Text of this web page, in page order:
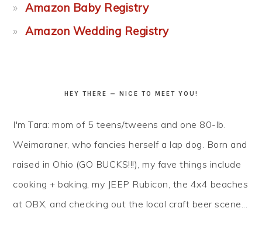
Amazon Baby Registry
Amazon Wedding Registry
HEY THERE — NICE TO MEET YOU!
I'm Tara: mom of 5 teens/tweens and one 80-lb.
Weimaraner, who fancies herself a lap dog. Born and
raised in Ohio (GO BUCKS!!!), my fave things include
cooking + baking, my JEEP Rubicon, the 4x4 beaches
at OBX, and checking out the local craft beer scene...